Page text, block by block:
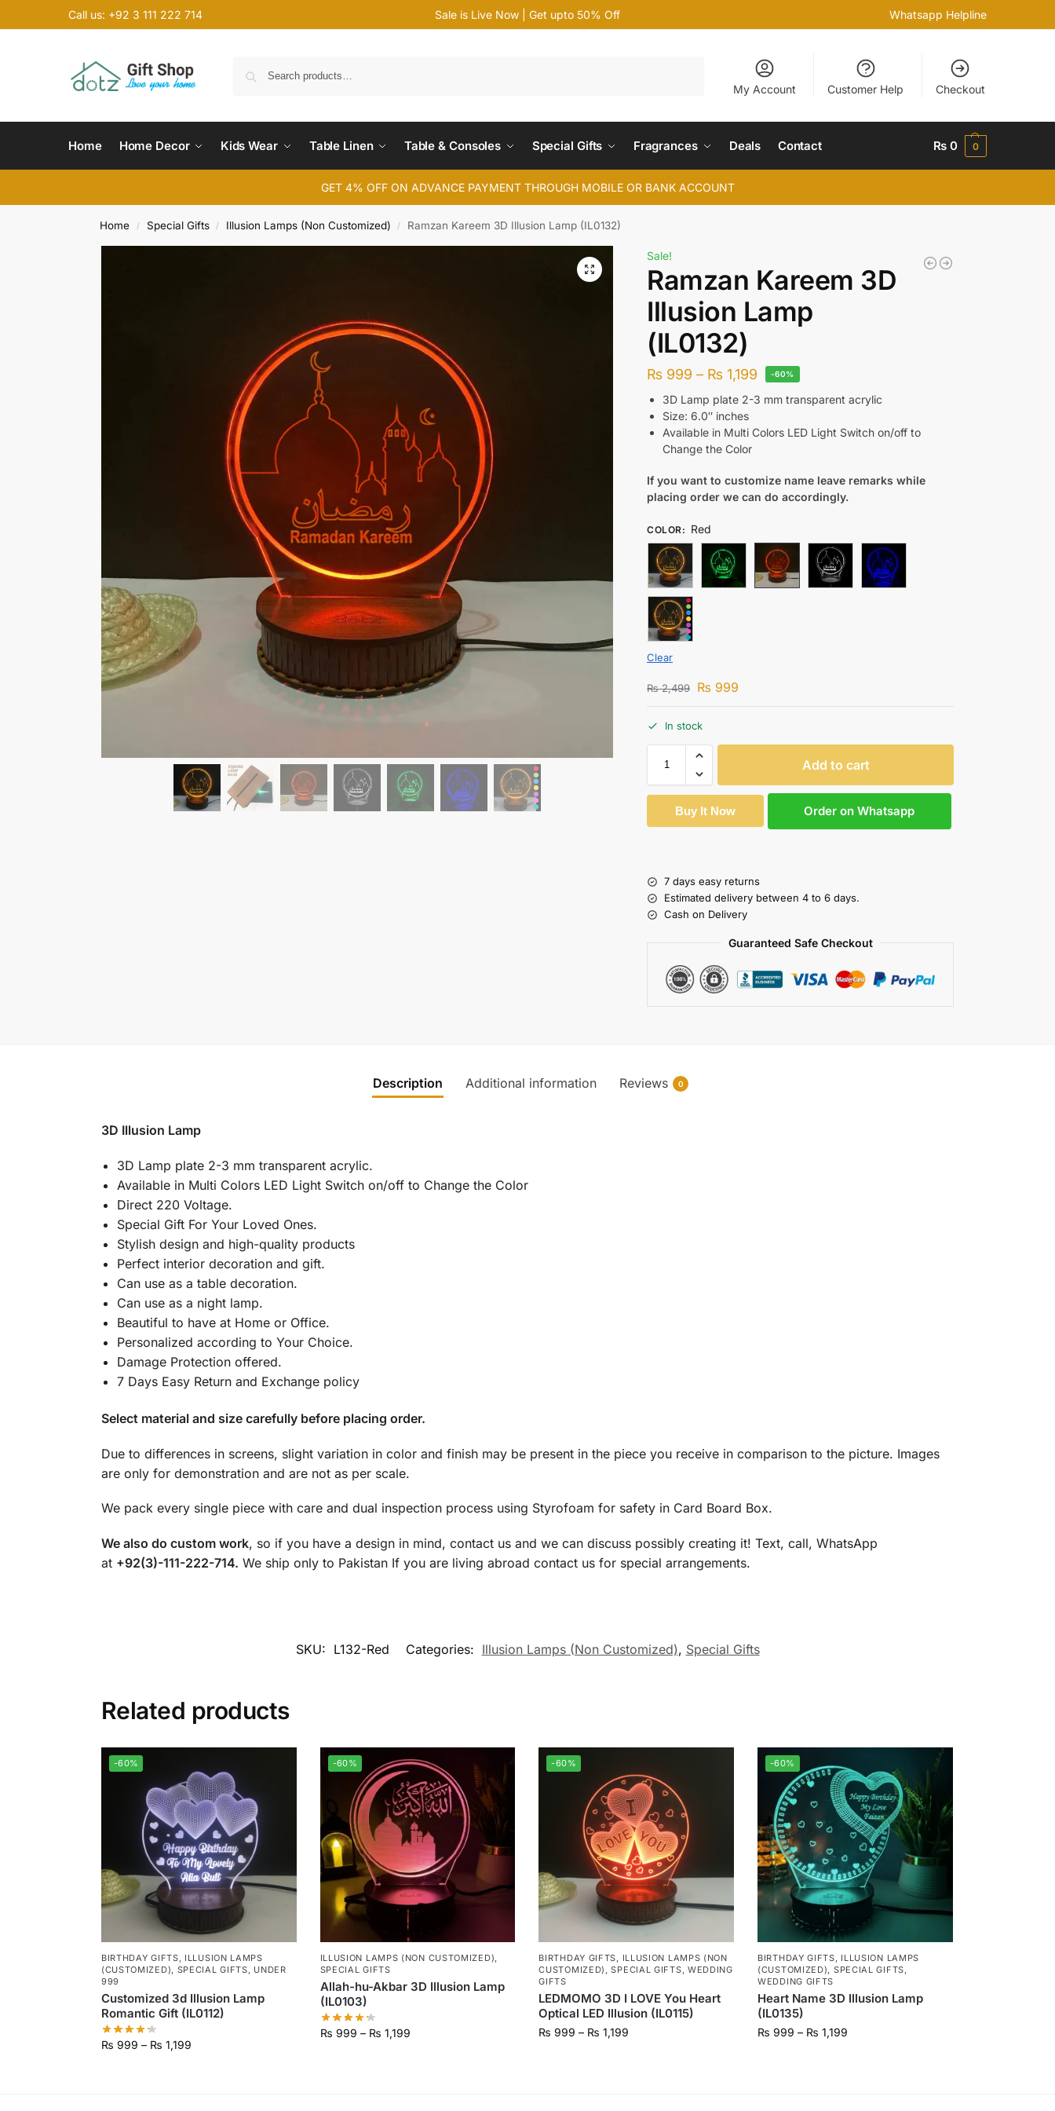
Call us: +92 3 111 222 714 Sale is Live Now | Get upto 50% Off Whatsapp Helpline
My Account Customer Help Checkout
Home Home Decor Kids Wear Table Linen Table & Consoles Special Gifts Fragrances Deals Contact ₨ 0 0
GET 4% OFF ON ADVANCE PAYMENT THROUGH MOBILE OR BANK ACCOUNT
Home / Special Gifts / Illusion Lamps (Non Customized) / Ramzan Kareem 3D Illusion Lamp (IL0132)
Sale!
Ramzan Kareem 3D
Illusion Lamp
(IL0132)
₨ 999 – ₨ 1,199 -60%
3D Lamp plate 2-3 mm transparent acrylic
Size: 6.0″ inches
Available in Multi Colors LED Light Switch on/off to
Change the Color
If you want to customize name leave remarks while
placing order we can do accordingly.
COLOR: Red
Clear
₨2,499 ₨ 999
In stock
Add to cart
Buy It Now Order on Whatsapp
7 days easy returns
Estimated delivery between 4 to 6 days.
Cash on Delivery
Guaranteed Safe Checkout
Description Additional information Reviews 0
3D Illusion Lamp
3D Lamp plate 2-3 mm transparent acrylic.
Available in Multi Colors LED Light Switch on/off to Change the Color
Direct 220 Voltage.
Special Gift For Your Loved Ones.
Stylish design and high-quality products
Perfect interior decoration and gift.
Can use as a table decoration.
Can use as a night lamp.
Beautiful to have at Home or Office.
Personalized according to Your Choice.
Damage Protection offered.
7 Days Easy Return and Exchange policy
Select material and size carefully before placing order.
Due to differences in screens, slight variation in color and finish may be present in the piece you receive in comparison to the picture. Images
are only for demonstration and are not as per scale.
We pack every single piece with care and dual inspection process using Styrofoam for safety in Card Board Box.
We also do custom work, so if you have a design in mind, contact us and we can discuss possibly creating it! Text, call, WhatsApp
at +92(3)-111-222-714. We ship only to Pakistan If you are living abroad contact us for special arrangements.
SKU: L132-Red Categories: Illusion Lamps (Non Customized), Special Gifts
Related products
-60%
BIRTHDAY GIFTS
ILLUSION LAMPS
(CUSTOMIZED)
SPECIAL GIFTS
UNDER
999
Customized 3d Illusion Lamp
Romantic Gift (IL0112)
₨ 999 – ₨ 1,199
-60%
ILLUSION LAMPS (NON CUSTOMIZED)
SPECIAL GIFTS
Allah-hu-Akbar 3D Illusion Lamp
(IL0103)
₨ 999 – ₨ 1,199
-60%
BIRTHDAY GIFTS
ILLUSION LAMPS (NON
CUSTOMIZED)
,SPECIAL GIFTS WEDDING
GIFTS
LEDMOMO 3D I LOVE You Heart
Optical LED Illusion (IL0115)
₨ 999 – ₨ 1,199
-60%
BIRTHDAY GIFTS
ILLUSION LAMPS
(CUSTOMIZED)
SPECIAL GIFTS
WEDDING GIFTS
Heart Name 3D Illusion Lamp
(IL0135)
₨ 999 – ₨ 1,199